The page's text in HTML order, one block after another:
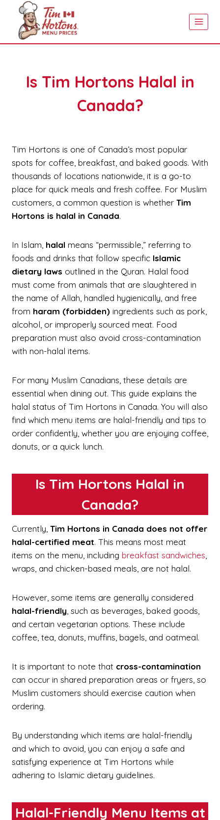
content
Is Tim Hortons Halal in
Canada?
Tim Hortons is one of Canada’s most popular
spots for coffee, breakfast, and baked goods. With
thousands of locations nationwide, it is a go-to
place for quick meals and fresh coffee. For Muslim
customers, a common question is whether Tim
Hortons is halal in Canada.
In Islam, halal means “permissible,” referring to
foods and drinks that follow specific Islamic
dietary laws outlined in the Quran. Halal food
must come from animals that are slaughtered in
the name of Allah, handled hygienically, and free
from haram (forbidden) ingredients such as pork,
alcohol, or improperly sourced meat. Food
preparation must also avoid cross-contamination
with non-halal items.
For many Muslim Canadians, these details are
essential when dining out. This guide explains the
halal status of Tim Hortons in Canada. You will also
find which menu items are halal-friendly and tips to
order confidently, whether you are enjoying coffee,
donuts, or a quick lunch.
Is Tim Hortons Halal in
Canada?
Currently, Tim Hortons in Canada does not offer
halal-certified meat. This means most meat
items on the menu, including breakfast sandwiches,
wraps, and chicken-based meals, are not halal.
However, some items are generally considered
halal-friendly, such as beverages, baked goods,
and certain vegetarian options. These include
coffee, tea, donuts, muffins, bagels, and oatmeal.
It is important to note that cross-contamination
can occur in shared preparation areas or fryers, so
Muslim customers should exercise caution when
ordering.
By understanding which items are halal-friendly
and which to avoid, you can enjoy a safe and
satisfying experience at Tim Hortons while
adhering to Islamic dietary guidelines.
Halal-Friendly Menu Items at